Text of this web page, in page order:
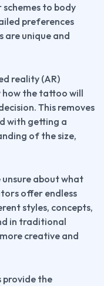
to body
preferences
are unique and
reality (AR)
how the tattoo will
This removes
with getting a
of the size,
about what
offer endless
styles, concepts,
in traditional
creative and
provide the